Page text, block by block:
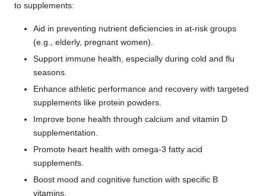
to supplements:
Aid in preventing nutrient deficiencies in at-risk groups
(e.g., elderly, pregnant women).
Support immune health, especially during cold and flu
seasons.
Enhance athletic performance and recovery with targeted
supplements like protein powders.
Improve bone health through calcium and vitamin D
supplementation.
Promote heart health with omega-3 fatty acid
supplements.
Boost mood and cognitive function with specific B
vitamins.